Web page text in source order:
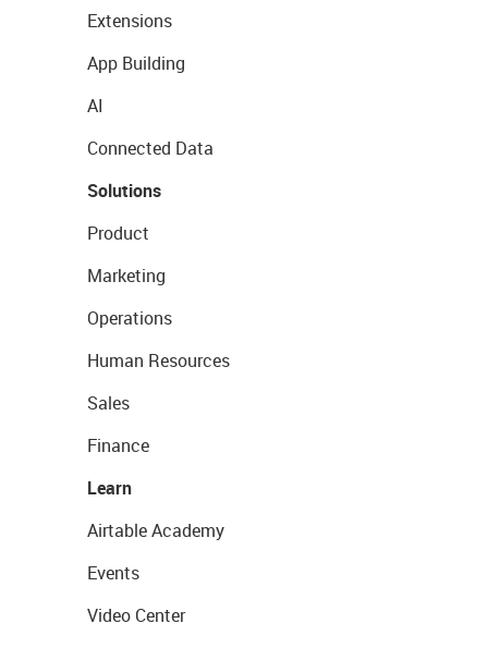
Extensions
App Building
AI
Connected Data
Solutions
Product
Marketing
Operations
Human Resources
Sales
Finance
Learn
Airtable Academy
Events
Video Center